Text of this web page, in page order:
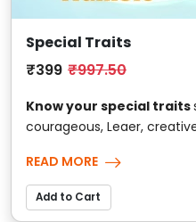
Special Traits
₹399 ₹997.50
Know your special traits
courageous, Leaer,
READ MORE
Add to Cart